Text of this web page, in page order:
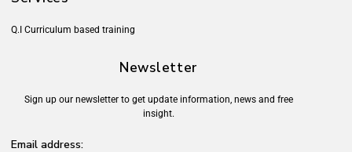
Q.I Curriculum based training
Newsletter
Sign up our newsletter to get update information, news and free
insight.
Email address: